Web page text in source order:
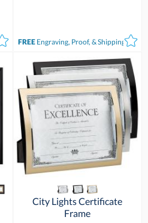
FREE Engraving, Proof, & Shipping*
City Lights Certificate
Frame